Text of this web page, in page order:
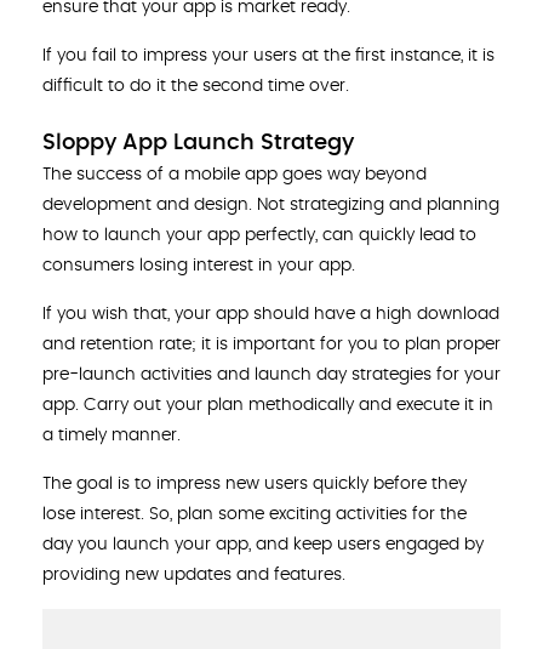
ensure that your app is market ready.
If you fail to impress your users at the first instance, it is
difficult to do it the second time over.
Sloppy App Launch Strategy
The success of a mobile app goes way beyond
development and design. Not strategizing and planning
how to launch your app perfectly, can quickly lead to
consumers losing interest in your app.
If you wish that, your app should have a high download
and retention rate; it is important for you to plan proper
pre-launch activities and launch day strategies for your
app. Carry out your plan methodically and execute it in
a timely manner.
The goal is to impress new users quickly before they
lose interest. So, plan some exciting activities for the
day you launch your app, and keep users engaged by
providing new updates and features.